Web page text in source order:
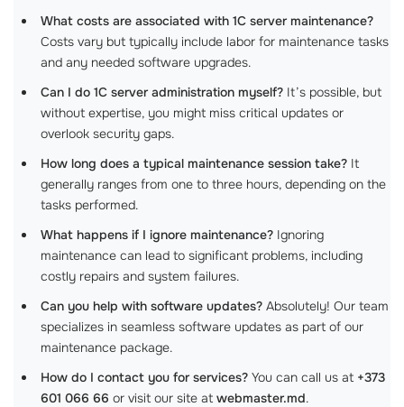
What costs are associated with 1C server maintenance?
Costs vary but typically include labor for maintenance tasks
and any needed software upgrades.
Can I do 1C server administration myself? It’s possible, but
without expertise, you might miss critical updates or
overlook security gaps.
How long does a typical maintenance session take? It
generally ranges from one to three hours, depending on the
tasks performed.
What happens if I ignore maintenance? Ignoring
maintenance can lead to significant problems, including
costly repairs and system failures.
Can you help with software updates? Absolutely! Our team
specializes in seamless software updates as part of our
maintenance package.
How do I contact you for services? You can call us at +373
601 066 66 or visit our site at webmaster.md.